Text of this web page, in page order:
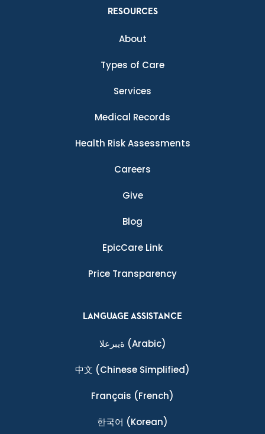
RESOURCES
About
Types of Care
Services
Medical Records
Health Risk Assessments
Careers
Give
Blog
EpicCare Link
Price Transparency
LANGUAGE ASSISTANCE
ةيبرعلا (Arabic)
中文 (Chinese Simplified)
Français (French)
한국어 (Korean)